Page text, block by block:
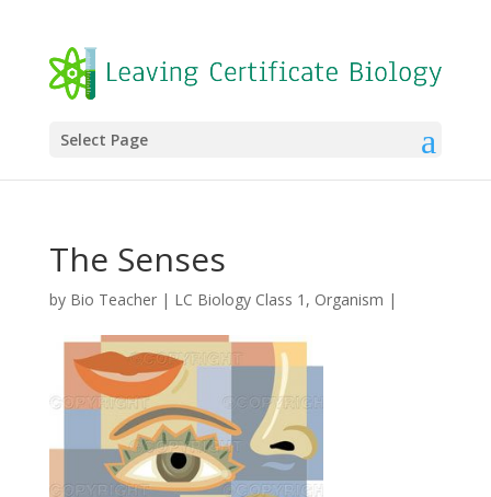
Select Page
The Senses
by Bio Teacher| LC Biology Class 1 , Organism |